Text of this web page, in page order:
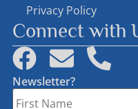
Privacy Policy
Connect with
Newsletter?
First
Name *